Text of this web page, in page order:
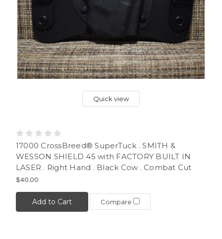
Quick view
17000 CrossBreed® SuperTuck . SMITH &
WESSON SHIELD 45 with FACTORY BUILT IN
LASER . Right Hand . Black Cow . Combat Cut
$40.00
Add to Cart Compare